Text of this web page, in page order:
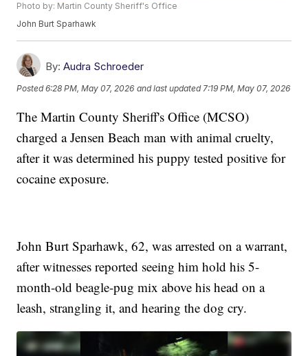
Photo by: Martin County Sheriff's Office
John Burt Sparhawk
By: Audra Schroeder
Posted6:28 PM, May 07, 2026 and last updated 7:19 PM, May 07, 2026
The Martin County Sheriff's Office (MCSO)
charged a Jensen Beach man with animal cruelty,
after it was determined his puppy tested positive for
cocaine exposure.
John Burt Sparhawk, 62, was arrested on a warrant,
after witnesses reported seeing him hold his 5-
month-old beagle-pug mix above his head on a
leash, strangling it, and hearing the dog cry.